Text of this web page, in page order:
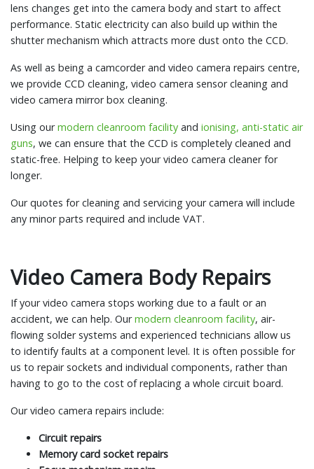
lens changes get into the camera body and start to affect
performance. Static electricity can also build up within the
shutter mechanism which attracts more dust onto the CCD.
As well as being a camcorder and video camera repairs centre,
we provide CCD cleaning, video camera sensor cleaning and
video camera mirror box cleaning.
Using ourmodern cleanroom facility and ionising, anti-static air
guns, we can ensure that the CCD is completely cleaned and
static-free. Helping to keep your video camera cleaner for
longer.
Our quotes for cleaning and servicing your camera will include
any minor parts required and include VAT.
Video Camera Body Repairs
If your video camera stops working due to a fault or an
accident, we can help. Ourmodern cleanroom facility, air-
flowing solder systems and experienced technicians allow us
to identify faults at a component level. It is often possible for
us to repair sockets and individual components, rather than
having to go to the cost of replacing a whole circuit board.
Our video camera repairs include:
Circuit repairs
Memory card socket repairs